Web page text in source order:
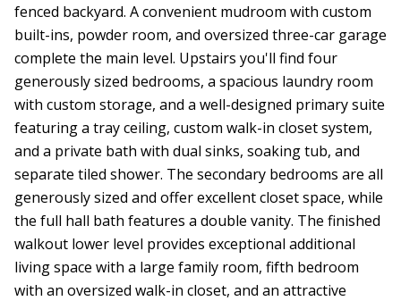
fenced backyard. A convenient mudroom with custom
built-ins, powder room, and oversized three-car garage
complete the main level. Upstairs you'll find four
generously sized bedrooms, a spacious laundry room
with custom storage, and a well-designed primary suite
featuring a tray ceiling, custom walk-in closet system,
and a private bath with dual sinks, soaking tub, and
separate tiled shower. The secondary bedrooms are all
generously sized and offer excellent closet space, while
the full hall bath features a double vanity. The finished
walkout lower level provides exceptional additional
living space with a large family room, fifth bedroom
with an oversized walk-in closet, and an attractive